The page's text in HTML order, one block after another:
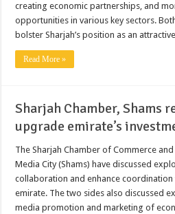
creating economic partnerships, and
opportunities in various key sectors.
bolster Sharjah’s position as an
Read More »
Sharjah Chamber, Shams
upgrade emirate’s
The Sharjah Chamber of Commerce
Media City (Shams) have discussed
collaboration and enhance
emirate. The two sides also discussed
media promotion and marketing of